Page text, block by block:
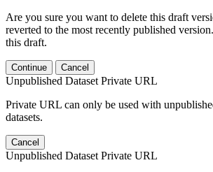
Are you sure you want to delete this draft
reverted to the most recently published
this draft.
Continue Cancel
Unpublished Dataset Private URL
Private URL can only be used with
datasets.
Cancel
Unpublished Dataset Private URL